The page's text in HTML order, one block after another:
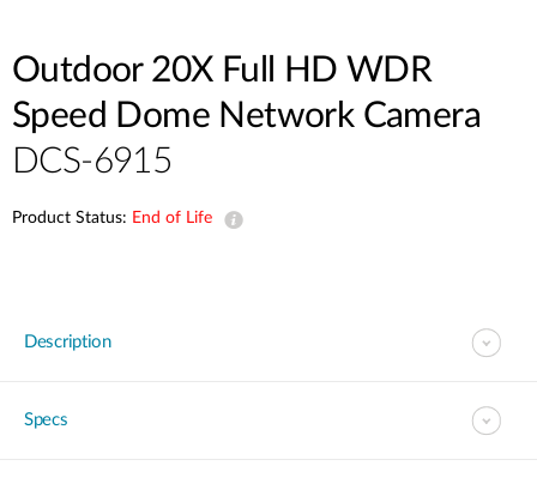
Outdoor 20X Full HD WDR
Speed Dome Network Camera
DCS-6915
Product Status: End of Life
Description
Specs